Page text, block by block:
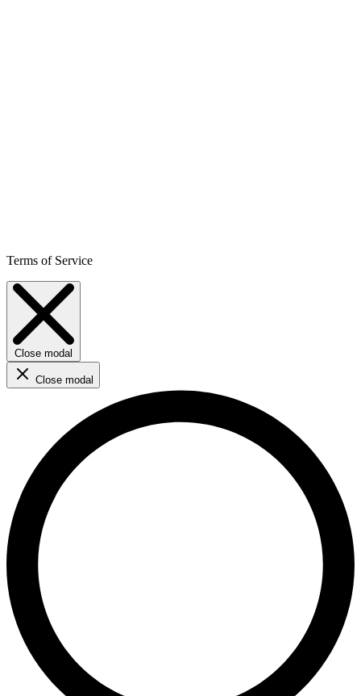
Terms of Service
Close modal
Close modal